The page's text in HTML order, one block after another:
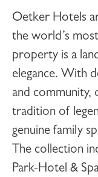
Oetker Hotels
the world’s
property is a
elegance. With
and community,
tradition of
genuine family
The collection
Park-Hotel &